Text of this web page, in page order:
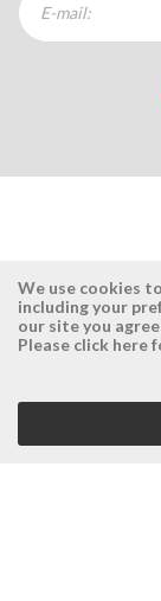
ÉSISTEMAS
Company
Vision, Mission
We use cookies
including your
our site you
Please click